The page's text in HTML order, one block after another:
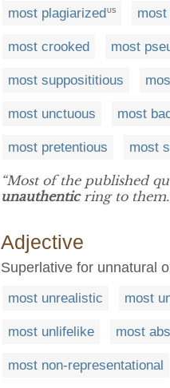
most plagiarized US most
most crooked most
most supposititious
most unctuous most
most pretentious most
“Most of the published
unauthenticring to
Adjective
Superlative for unnatural
most unrealistic most
most unlifelike most
most non-representational